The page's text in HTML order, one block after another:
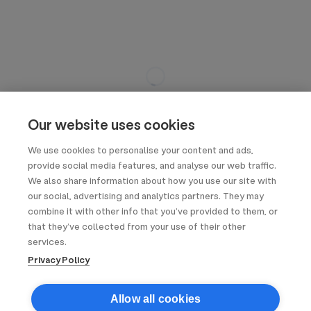
Our website uses cookies
We use cookies to personalise your content and ads,
provide social media features, and analyse our web traffic.
We also share information about how you use our site with
our social, advertising and analytics partners. They may
combine it with other info that you’ve provided to them, or
that they’ve collected from your use of their other
services.
Privacy Policy
Allow all cookies